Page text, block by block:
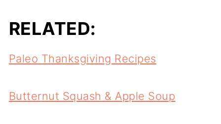
RELATED:
Paleo Thanksgiving Recipes
Butternut Squash & Apple Soup